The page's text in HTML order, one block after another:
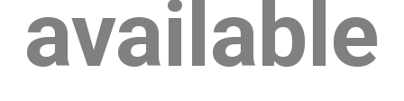
available